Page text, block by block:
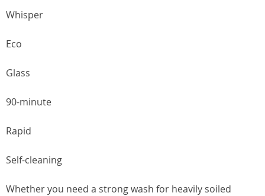
Whisper
Eco
Glass
90-minute
Rapid
Self-cleaning
Whether you need a strong wash for heavily soiled